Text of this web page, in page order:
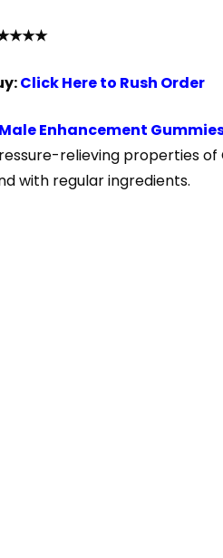
Click Here to Rush Order
Enhancement
relieving properties
with regular ingredients.